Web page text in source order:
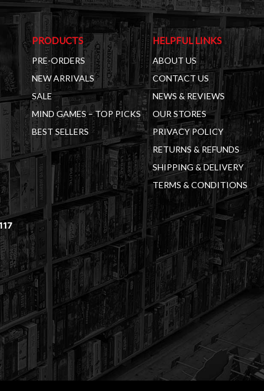
PRODUCTS
PRE-ORDERS
NEW ARRIVALS
SALE
MIND GAMES – TOP PICKS
BEST SELLERS
HELPFUL LINKS
ABOUT US
CONTACT US
NEWS & REVIEWS
OUR STORES
PRIVACY POLICY
RETURNS & REFUNDS
SHIPPING & DELIVERY
TERMS & CONDITIONS